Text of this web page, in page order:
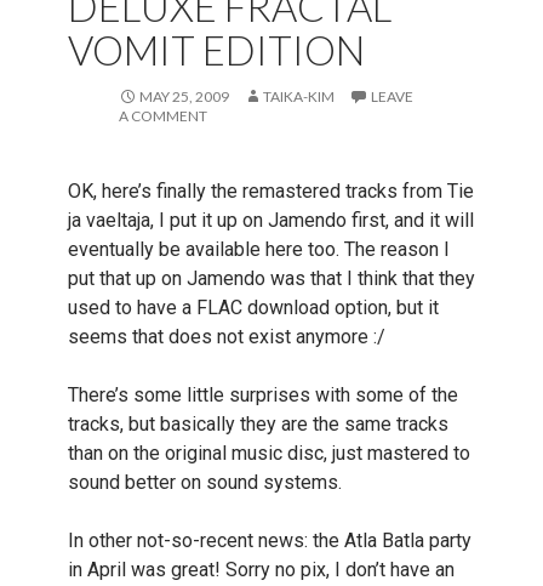
VOMIT EDITION
MAY 25, 2009 TAIKA-KIM
LEAVE
A COMMENT
OK, here’s finally the remastered tracks from Tie
ja vaeltaja, I put it up on Jamendo first, and it will
eventually be available here too. The reason I
put that up on Jamendo was that I think that they
used to have a FLAC download option, but it
seems that does not exist anymore :/
There’s some little surprises with some of the
tracks, but basically they are the same tracks
than on the original music disc, just mastered to
sound better on sound systems.
In other not-so-recent news: the Atla Batla party
in April was great! Sorry no pix, I don’t have an